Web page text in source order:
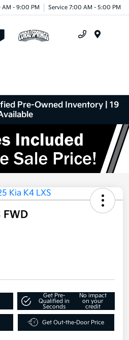
AM - 9:00 PM Service 7:00 AM - 5:00 PM
Pre-Owned Inventory | 19
FWD
Get Pre-
Qualified in
Seconds
No impact
on your
credit
Get Out-the-Door Price